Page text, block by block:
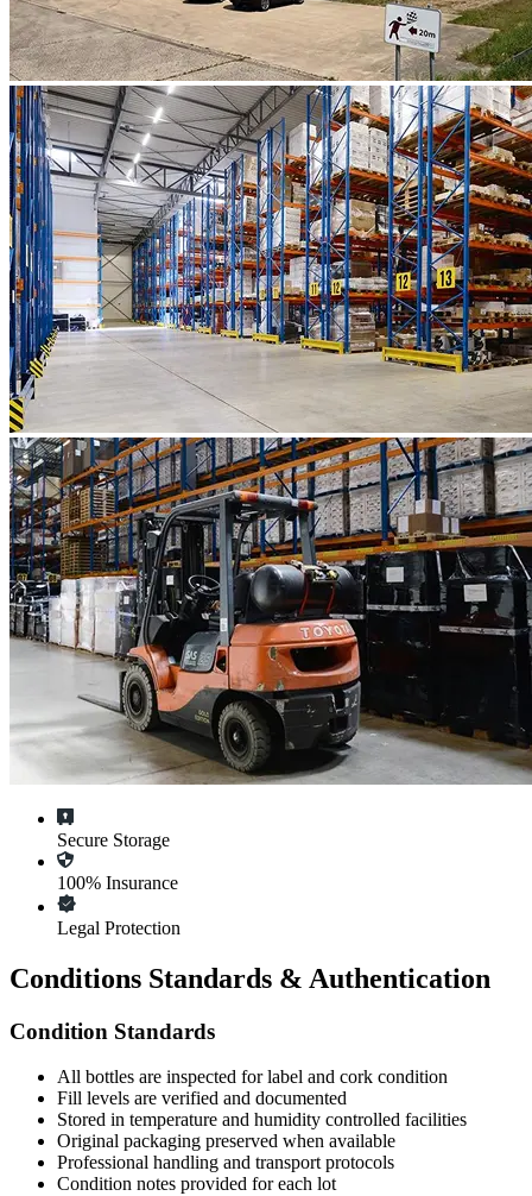
Secure Storage
100% Insurance
Legal Protection
Conditions Standards & Authentication
Condition Standards
All bottles are inspected for label and cork condition
Fill levels are verified and documented
Stored in temperature and humidity controlled facilities
Original packaging preserved when available
Professional handling and transport protocols
Condition notes provided for each lot